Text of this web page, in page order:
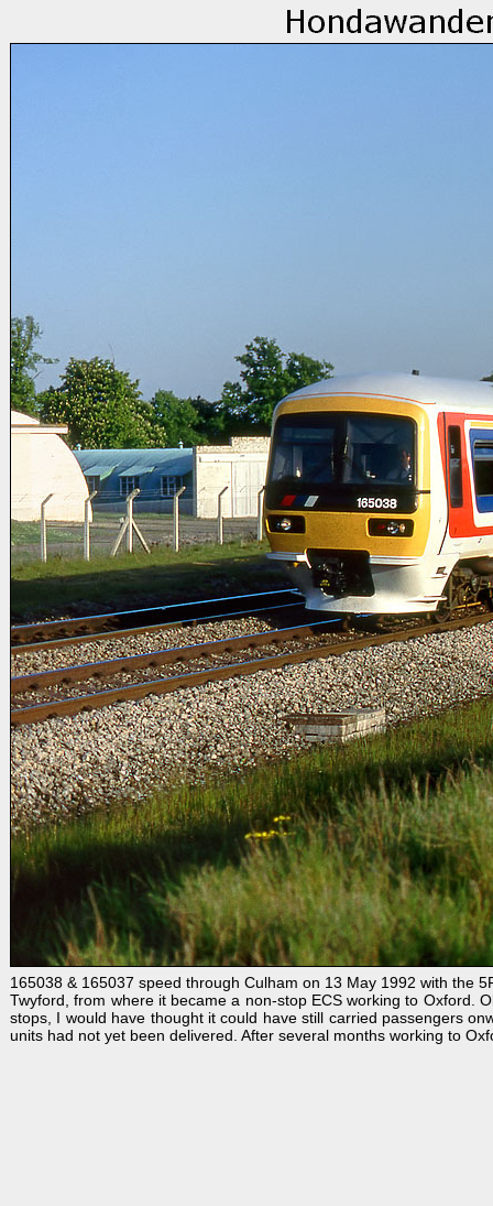
165038 & 165037 speed through Culham on 13 May 1992 with the
Twyford, from where it became a non-stop ECS working to Oxford.
stops, I would have thought it could have still carried passengers
units had not yet been delivered. After several months working to